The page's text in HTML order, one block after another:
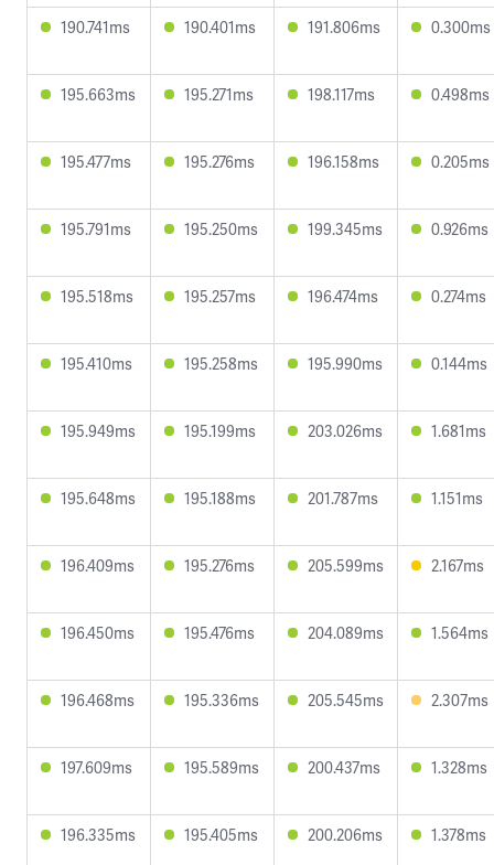
190.741ms 190.401ms 191.806ms 0.300ms
195.663ms 195.271ms 198.117ms 0.498ms
195.477ms 195.276ms 196.158ms 0.205ms
195.791ms 195.250ms 199.345ms 0.926ms
195.518ms 195.257ms 196.474ms 0.274ms
195.410ms 195.258ms 195.990ms 0.144ms
195.949ms 195.199ms 203.026ms 1.681ms
195.648ms 195.188ms 201.787ms 1.151ms
196.409ms 195.276ms 205.599ms 2.167ms
196.450ms 195.476ms 204.089ms 1.564ms
196.468ms 195.336ms 205.545ms 2.307ms
197.609ms 195.589ms 200.437ms 1.328ms
196.335ms 195.405ms 200.206ms 1.378ms